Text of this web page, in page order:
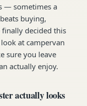
— sometimes a
buying,
decided this
at campervan
sure you leave
actually enjoy.
actually looks